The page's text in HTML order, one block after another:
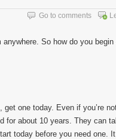
Go to comments
So how do you
get one today. Even if you’re
for about 10 years. They can
today before you need one.